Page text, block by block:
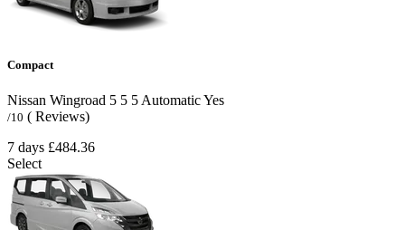
Compact
Nissan Wingroad 5 5 5AutomaticYes
/10 ( Reviews)
7 days £484.36
Select